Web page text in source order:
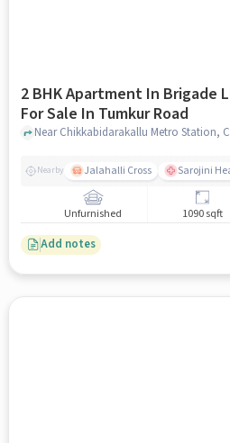
2 BHK Apartment In Brigade
For Sale In Tumkur Road
Nearby Jalahalli Cross Sarojini
Unfurnished 1090 sqft
Add notes